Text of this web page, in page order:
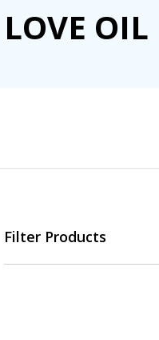
LOVE OIL
Filter Products